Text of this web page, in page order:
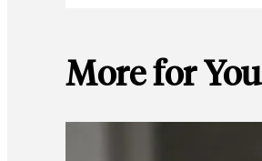
More for You